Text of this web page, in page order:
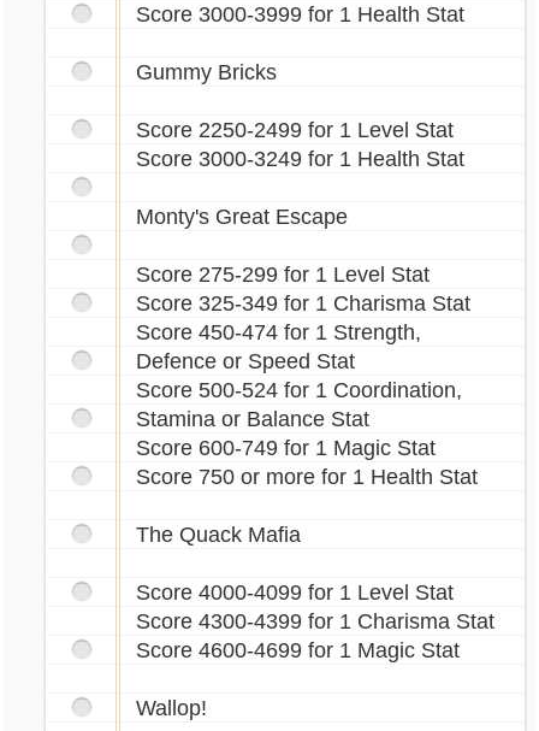
Score 3000-3999 for 1 Health Stat
Gummy Bricks
Score 2250-2499 for 1 Level Stat
Score 3000-3249 for 1 Health Stat
Monty's Great Escape
Score 275-299 for 1 Level Stat
Score 325-349 for 1 Charisma Stat
Score 450-474 for 1 Strength,
Defence or Speed Stat
Score 500-524 for 1 Coordination,
Stamina or Balance Stat
Score 600-749 for 1 Magic Stat
Score 750 or more for 1 Health Stat
The Quack Mafia
Score 4000-4099 for 1 Level Stat
Score 4300-4399 for 1 Charisma Stat
Score 4600-4699 for 1 Magic Stat
Wallop!